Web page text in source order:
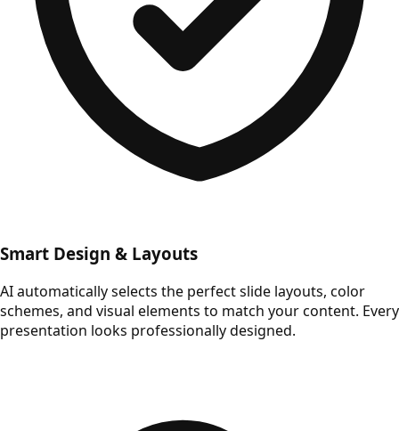
Smart Design & Layouts
AI automatically selects the perfect slide layouts, color
schemes, and visual elements to match your content. Every
presentation looks professionally designed.